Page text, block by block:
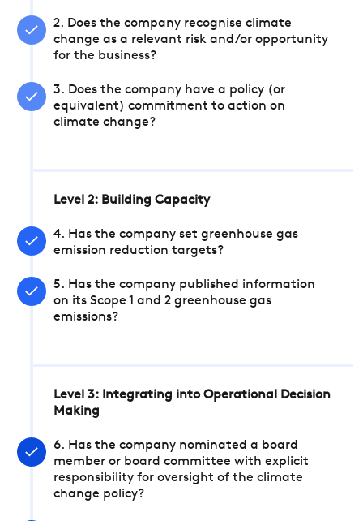
2. Does the company recognise climate
change as a relevant risk and/or opportunity
for the business?
3. Does the company have a policy (or
equivalent) commitment to action on
climate change?
Level 2: Building Capacity
4. Has the company set greenhouse gas
emission reduction targets?
5. Has the company published information
on its Scope 1 and 2 greenhouse gas
emissions?
Level 3: Integrating into Operational Decision
Making
6. Has the company nominated a board
member or board committee with explicit
responsibility for oversight of the climate
change policy?